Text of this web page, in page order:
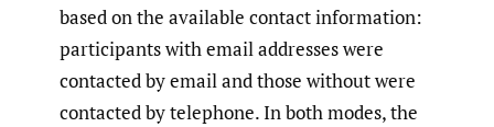
based on the available contact information:
participants with email addresses were
contacted by email and those without were
contacted by telephone. In both modes, the